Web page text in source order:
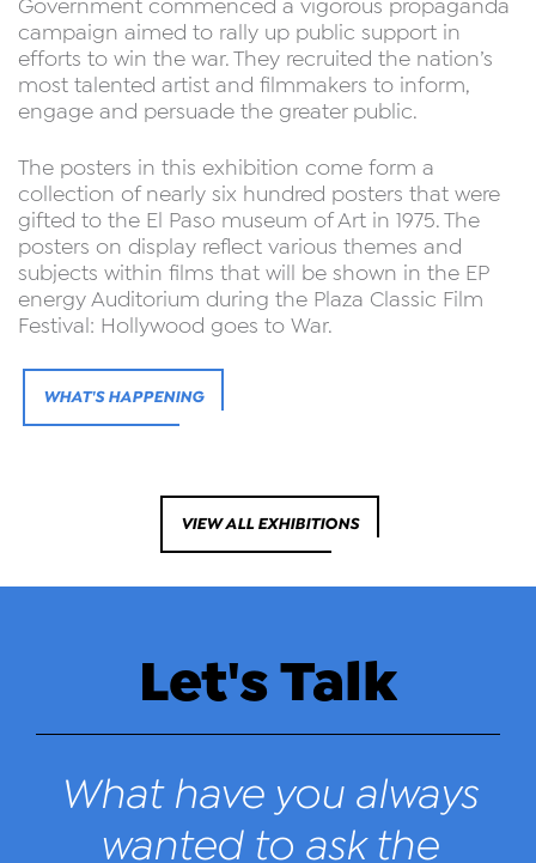
Government commenced a vigorous propaganda
campaign aimed to rally up public support in
efforts to win the war. They recruited the nation’s
most talented artist and filmmakers to inform,
engage and persuade the greater public.
The posters in this exhibition come form a
collection of nearly six hundred posters that were
gifted to the El Paso museum of Art in 1975. The
posters on display reflect various themes and
subjects within films that will be shown in the EP
energy Auditorium during the Plaza Classic Film
Festival: Hollywood goes to War.
WHAT'S HAPPENING
VIEW ALL EXHIBITIONS
Let's Talk
What have you always
wanted to ask the